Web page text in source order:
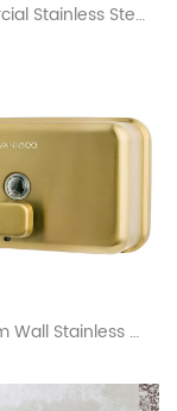
Commercial Stainless Steel Hand Foaming Soap Dispenser 1200Ml
Bathroom Wall Stainless Steel Horizontal Gold Soap Dispenser